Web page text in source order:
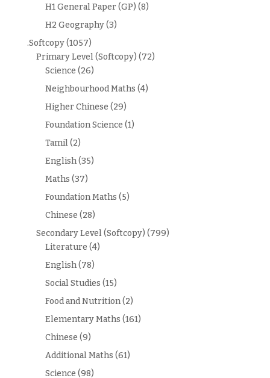
H1 General Paper (GP) (8)
H2 Geography(3)
.Softcopy(1057)
Primary Level (Softcopy) (72)
Science (26)
Neighbourhood Maths (4)
Higher Chinese (29)
Foundation Science (1)
Tamil(2)
English(35)
Maths (37)
Foundation Maths (5)
Chinese (28)
Secondary Level (Softcopy) (799)
Literature (4)
English(78)
Social Studies (15)
Food and Nutrition(2)
Elementary Maths (161)
Chinese (9)
Additional Maths (61)
Science (98)